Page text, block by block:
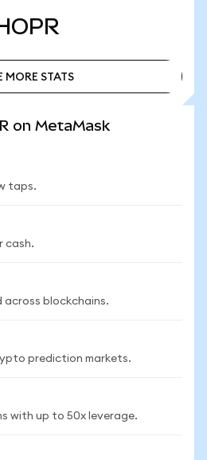
MORE STATS
on MetaMask
taps.
cash.
across blockchains.
prediction markets.
with up to 50x leverage.